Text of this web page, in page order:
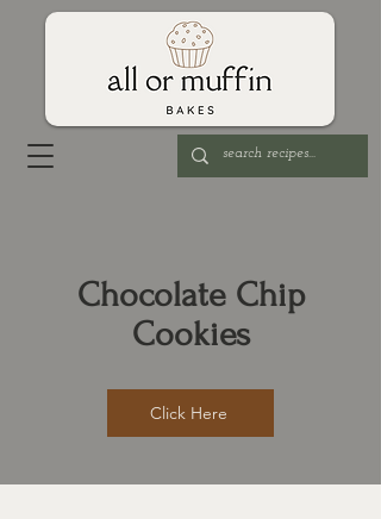
Chocolate Chip
Cookies
Click Here